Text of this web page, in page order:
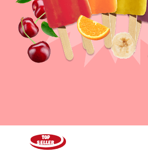
TOP
SELLER